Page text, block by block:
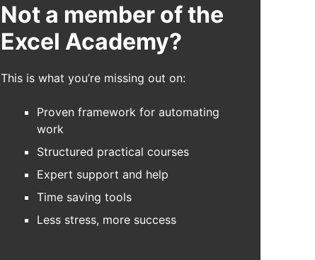
Not a member of the
Excel Academy?
This is what you’re missing out on:
Proven framework for automating
work
Structured practical courses
Expert support and help
Time saving tools
Less stress, more success